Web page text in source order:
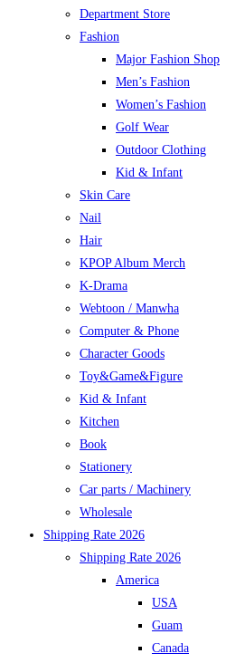
Department Store
Fashion
Major Fashion Shop
Men’s Fashion
Women’s Fashion
Golf Wear
Outdoor Clothing
Kid & Infant
Skin Care
Nail
Hair
KPOP Album Merch
K-Drama
Webtoon / Manwha
Computer & Phone
Character Goods
Toy&Game&Figure
Kid & Infant
Kitchen
Book
Stationery
Car parts / Machinery
Wholesale
Shipping Rate 2026
Shipping Rate 2026
America
USA
Guam
Canada